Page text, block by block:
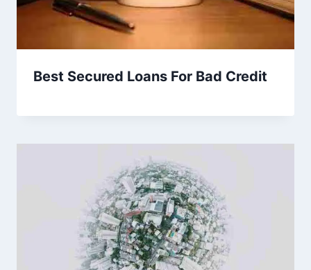
Best Secured Loans For Bad Credit